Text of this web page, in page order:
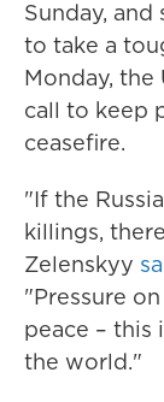
Sunday,
to take a
Monday,
call to keep
ceasefire.
"If the
killings,
Zelenskyy
"Pressure
peace – this
the world."